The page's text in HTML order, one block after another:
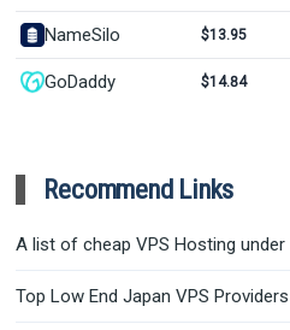
NameSilo $13.95
GoDaddy $14.84
Recommend Links
A list of cheap VPS Hosting under
Top Low End Japan VPS